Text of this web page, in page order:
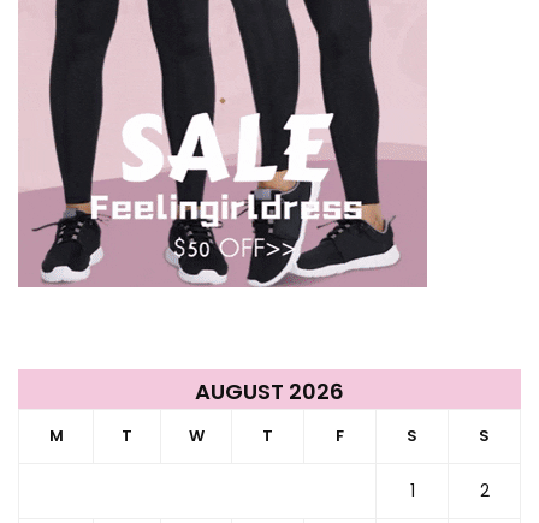
AUGUST 2026
M T W T F S S
1 2